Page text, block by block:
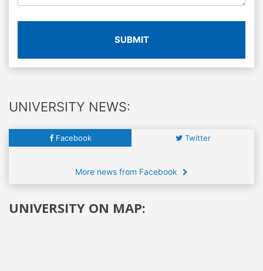
SUBMIT
UNIVERSITY NEWS:
Facebook Twitter
More news from Facebook
UNIVERSITY ON MAP: